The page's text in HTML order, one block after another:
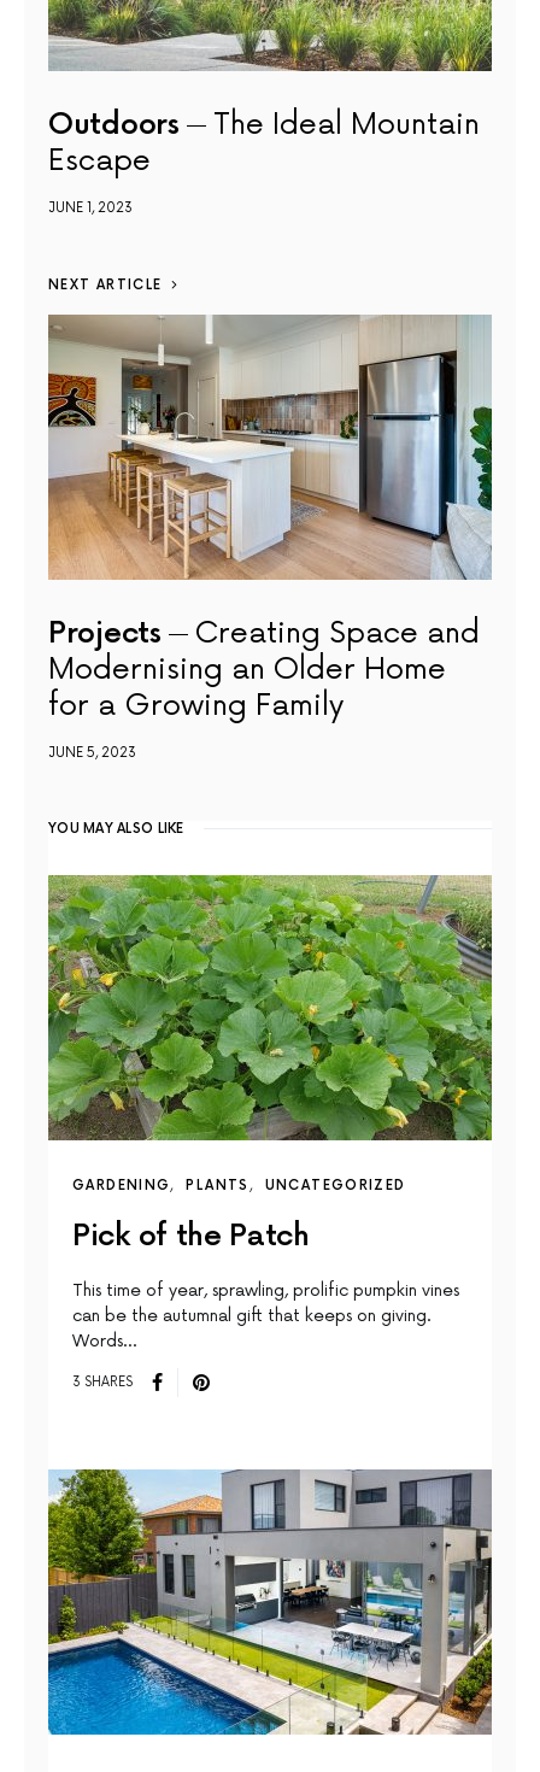
Outdoors
The Ideal Mountain
Escape
JUNE 1, 2023
NEXT ARTICLE
Projects
Creating Space and
Modernising an Older Home
for a Growing Family
JUNE 5, 2023
YOU MAY ALSO LIKE
GARDENING PLANTS UNCATEGORIZED
Pick of the Patch
This time of year, sprawling, prolific pumpkin vines
can be the autumnal gift that keeps on giving.
Words…
3 SHARES